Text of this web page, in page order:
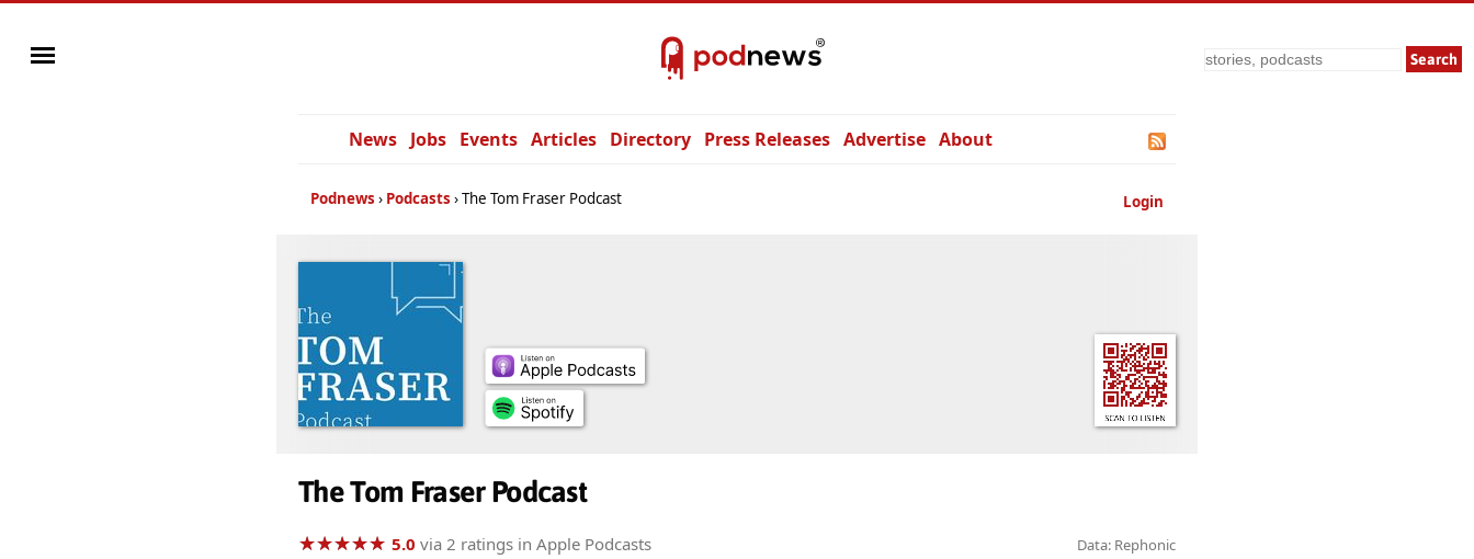
Search
News Jobs Events Articles Directory Press Releases Advertise About
Login
Podnews Podcasts The Tom Fraser Podcast
The Tom Fraser Podcast
★★★★★
★★★★★ 5.0 via 2 ratings in Apple Podcasts Data: Rephonic